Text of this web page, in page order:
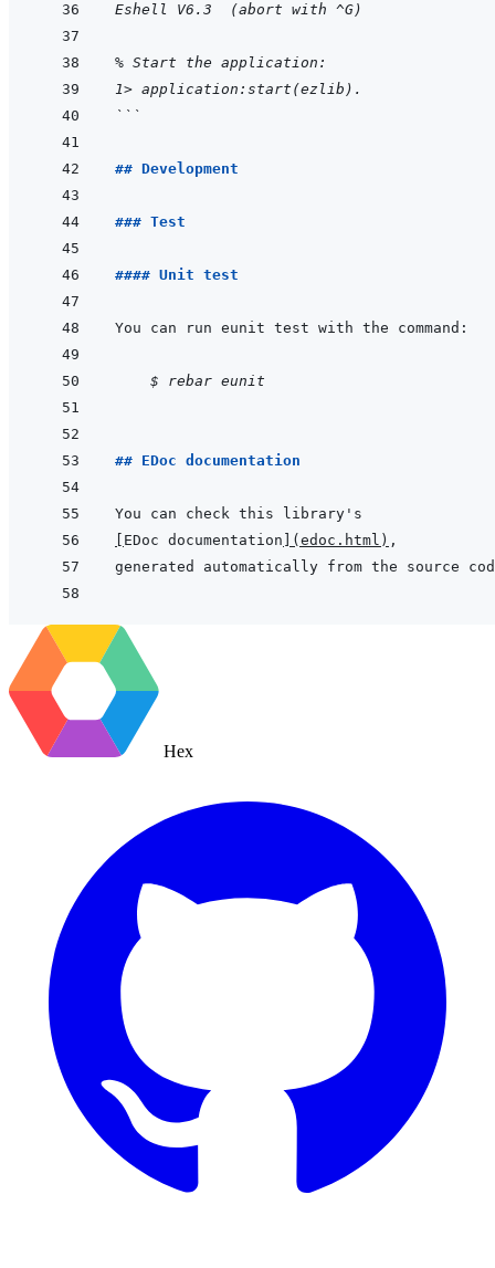
Eshell V6.3  (abort with ^G)
% Start the application:
1> application:start(ezlib).
```
## Development
### Test
#### Unit test
    $ rebar eunit
## EDoc documentation
EDoc documentation ( edoc.html )
Hex